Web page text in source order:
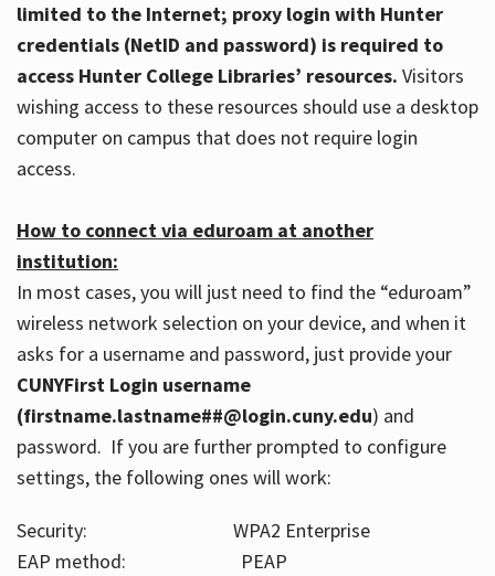
limited to the Internet; proxy login with Hunter
credentials (NetID and password) is required to
access Hunter College Libraries’ resources. Visitors
wishing access to these resources should use a desktop
computer on campus that does not require login
access.
How to connect via eduroam at another
institution:
In most cases, you will just need to find the “eduroam”
wireless network selection on your device, and when it
asks for a username and password, just provide your
CUNYFirst Login username
(firstname.lastname##@login.cuny.edu) and
password. If you are further prompted to configure
settings, the following ones will work:
Security: WPA2 Enterprise
EAP method: PEAP